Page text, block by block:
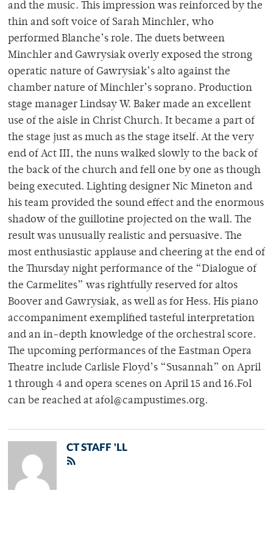
and the music. This impression was reinforced by the
thin and soft voice of Sarah Minchler, who
performed Blanche’s role. The duets between
Minchler and Gawrysiak overly exposed the strong
operatic nature of Gawrysiak’s alto against the
chamber nature of Minchler’s soprano. Production
stage manager Lindsay W. Baker made an excellent
use of the aisle in Christ Church. It became a part of
the stage just as much as the stage itself. At the very
end of Act III, the nuns walked slowly to the back of
the back of the church and fell one by one as though
being executed. Lighting designer Nic Mineton and
his team provided the sound effect and the enormous
shadow of the guillotine projected on the wall. The
result was unusually realistic and persuasive. The
most enthusiastic applause and cheering at the end of
the Thursday night performance of the “Dialogue of
the Carmelites” was rightfully reserved for altos
Boover and Gawrysiak, as well as for Hess. His piano
accompaniment exemplified tasteful interpretation
and an in-depth knowledge of the orchestral score.
The upcoming performances of the Eastman Opera
Theatre include Carlisle Floyd’s “Susannah” on April
1 through 4 and opera scenes on April 15 and 16.Fol
can be reached at afol@campustimes.org.
CT STAFF 'LL